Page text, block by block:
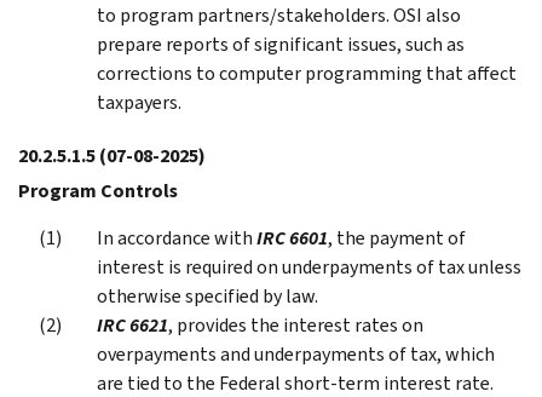
to program partners/stakeholders. OSI also
prepare reports of significant issues, such as
corrections to computer programming that affect
taxpayers.
20.2.5.1.5(07-08-2025)
Program Controls
In accordance withIRC 6601, the payment of
interest is required on underpayments of tax unless
otherwise specified by law.
IRC 6621, provides the interest rates on
overpayments and underpayments of tax, which
are tied to the Federal short-term interest rate.